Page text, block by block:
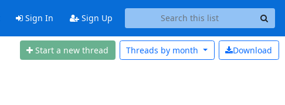
Sign In Sign Up
Start a new thread Download
Threads by month